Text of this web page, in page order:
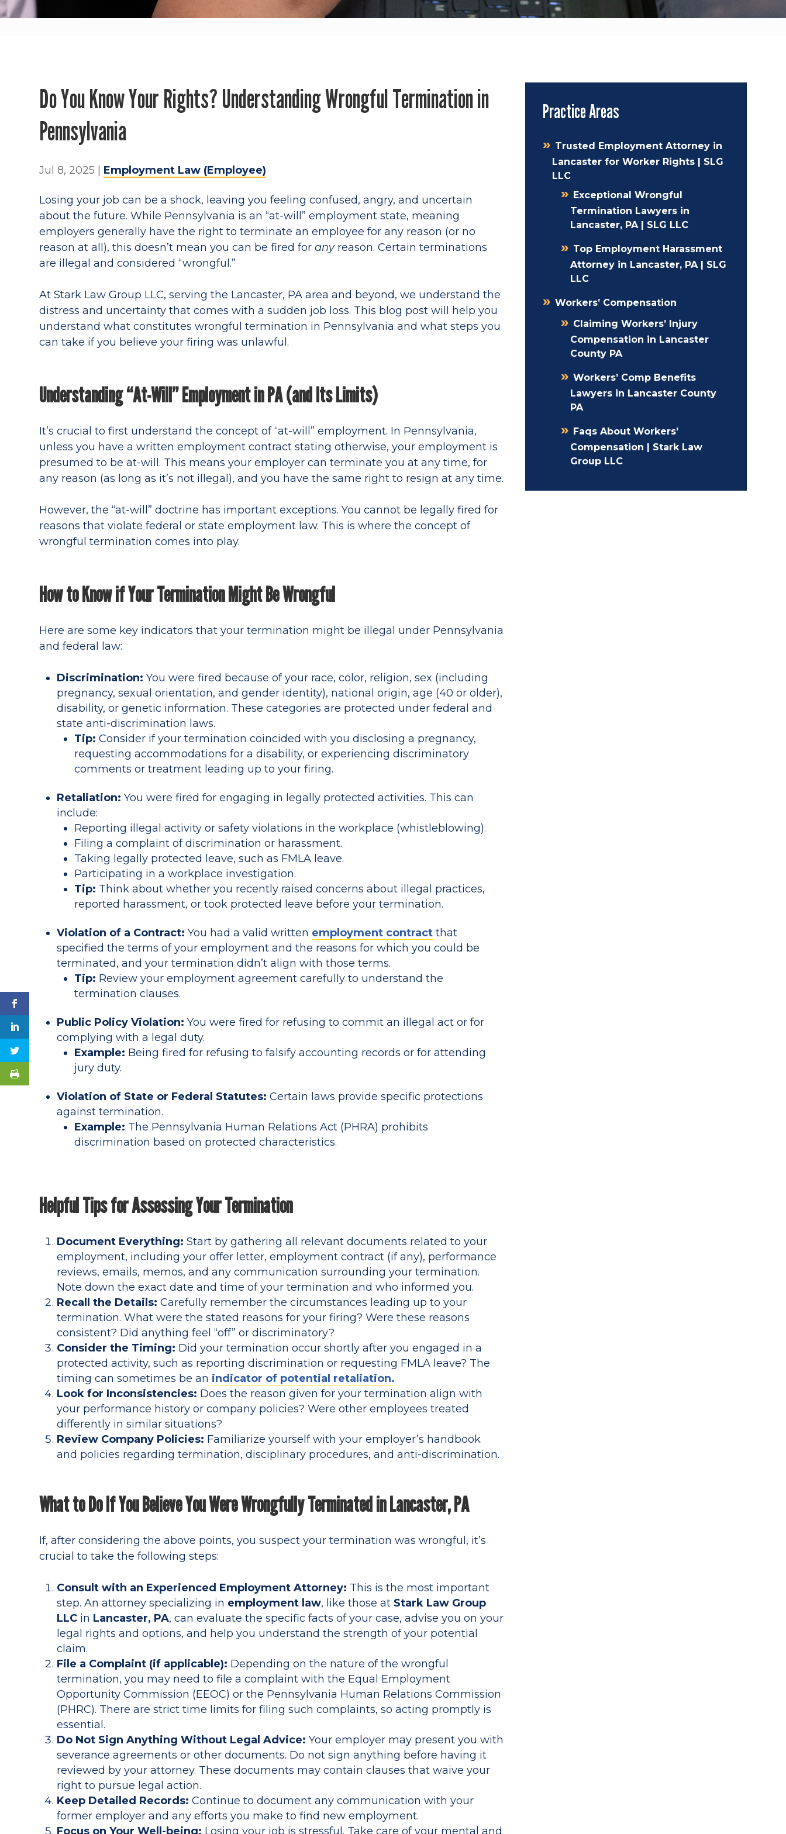
Do You Know Your Rights? Understanding Wrongful Termination in
Pennsylvania
Jul 8, 2025 Employment Law (Employee)
Losing your job can be a shock, leaving you feeling confused, angry, and uncertain
about the future. While Pennsylvania is an “at-will” employment state, meaning
employers generally have the right to terminate an employee for any reason (or no
reason at all), this doesn’t mean you can be fired foranyreason. Certain terminations
are illegal and considered “wrongful.”
At Stark Law Group LLC, serving the Lancaster, PA area and beyond, we understand the
distress and uncertainty that comes with a sudden job loss. This blog post will help you
understand what constitutes wrongful termination in Pennsylvania and what steps you
can take if you believe your firing was unlawful.
Understanding “At-Will” Employment in PA (and Its Limits)
It’s crucial to first understand the concept of “at-will” employment. In Pennsylvania,
unless you have a written employment contract stating otherwise, your employment is
presumed to be at-will. This means your employer can terminate you at any time, for
any reason (as long as it’s not illegal), and you have the same right to resign at any time.
However, the “at-will” doctrine has important exceptions. You cannot be legally fired for
reasons that violate federal or state employment law. This is where the concept of
wrongful termination comes into play.
How to Know if Your Termination Might Be Wrongful
Here are some key indicators that your termination might be illegal under Pennsylvania
and federal law:
Discrimination: You were fired because of your race, color, religion, sex (including
pregnancy, sexual orientation, and gender identity), national origin, age (40 or older),
disability, or genetic information. These categories are protected under federal and
state anti-discrimination laws.
Tip: Consider if your termination coincided with you disclosing a pregnancy,
requesting accommodations for a disability, or experiencing discriminatory
comments or treatment leading up to your firing.
Retaliation: You were fired for engaging in legally protected activities. This can
include:
Reporting illegal activity or safety violations in the workplace (whistleblowing).
Filing a complaint of discrimination or harassment.
Taking legally protected leave, such as FMLA leave.
Participating in a workplace investigation.
Tip: Think about whether you recently raised concerns about illegal practices,
reported harassment, or took protected leave before your termination.
Violation of a Contract: You had a valid written employment contract that
specified the terms of your employment and the reasons for which you could be
terminated, and your termination didn’t align with those terms.
Tip: Review your employment agreement carefully to understand the
termination clauses.
Public Policy Violation: You were fired for refusing to commit an illegal act or for
complying with a legal duty.
Example: Being fired for refusing to falsify accounting records or for attending
jury duty.
Violation of State or Federal Statutes: Certain laws provide specific protections
against termination.
Example: The Pennsylvania Human Relations Act (PHRA) prohibits
discrimination based on protected characteristics.
Helpful Tips for Assessing Your Termination
Document Everything: Start by gathering all relevant documents related to your
employment, including your offer letter, employment contract (if any), performance
reviews, emails, memos, and any communication surrounding your termination.
Note down the exact date and time of your termination and who informed you.
Recall the Details: Carefully remember the circumstances leading up to your
termination. What were the stated reasons for your firing? Were these reasons
consistent? Did anything feel “off” or discriminatory?
Consider the Timing: Did your termination occur shortly after you engaged in a
protected activity, such as reporting discrimination or requesting FMLA leave? The
timing can sometimes be an indicator of potential retaliation.
Look for Inconsistencies: Does the reason given for your termination align with
your performance history or company policies? Were other employees treated
differently in similar situations?
Review Company Policies: Familiarize yourself with your employer’s handbook
and policies regarding termination, disciplinary procedures, and anti-discrimination.
What to Do If You Believe You Were Wrongfully Terminated in Lancaster, PA
If, after considering the above points, you suspect your termination was wrongful, it’s
crucial to take the following steps:
Consult with an Experienced Employment Attorney: This is the most important
step. An attorney specializing in employment law, like those at Stark Law Group
LLC in Lancaster, PA, can evaluate the specific facts of your case, advise you on your
legal rights and options, and help you understand the strength of your potential
claim.
File a Complaint (if applicable): Depending on the nature of the wrongful
termination, you may need to file a complaint with the Equal Employment
Opportunity Commission (EEOC) or the Pennsylvania Human Relations Commission
(PHRC). There are strict time limits for filing such complaints, so acting promptly is
essential.
Do Not Sign Anything Without Legal Advice: Your employer may present you with
severance agreements or other documents. Do not sign anything before having it
reviewed by your attorney. These documents may contain clauses that waive your
right to pursue legal action.
Keep Detailed Records: Continue to document any communication with your
former employer and any efforts you make to find new employment.
Focus on Your Well-being: Losing your job is stressful. Take care of your mental and
Practice Areas
Trusted Employment Attorney in
Lancaster for Worker Rights | SLG
LLC
Exceptional Wrongful
Termination Lawyers in
Lancaster, PA | SLG LLC
Top Employment Harassment
Attorney in Lancaster, PA | SLG
LLC
Workers’ Compensation
Claiming Workers’ Injury
Compensation in Lancaster
County PA
Workers’ Comp Benefits
Lawyers in Lancaster County
PA
Faqs About Workers’
Compensation | Stark Law
Group LLC